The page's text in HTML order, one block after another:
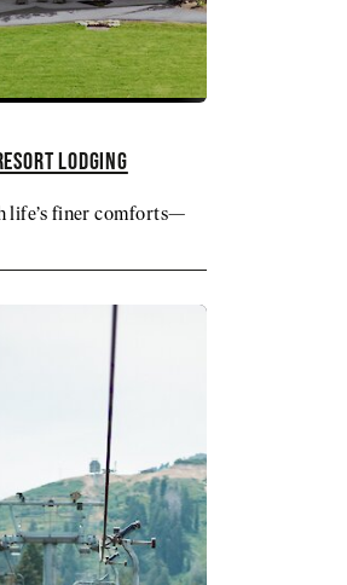
LODGING
life’s finer comforts—